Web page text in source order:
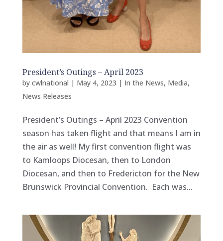
President’s Outings – April 2023
by cwlnational | May 4, 2023 | In the News, Media,
News Releases
President’s Outings – April 2023 Convention
season has taken flight and that means I am in
the air as well! My first convention flight was
to Kamloops Diocesan, then to London
Diocesan, and then to Fredericton for the New
Brunswick Provincial Convention. Each was...